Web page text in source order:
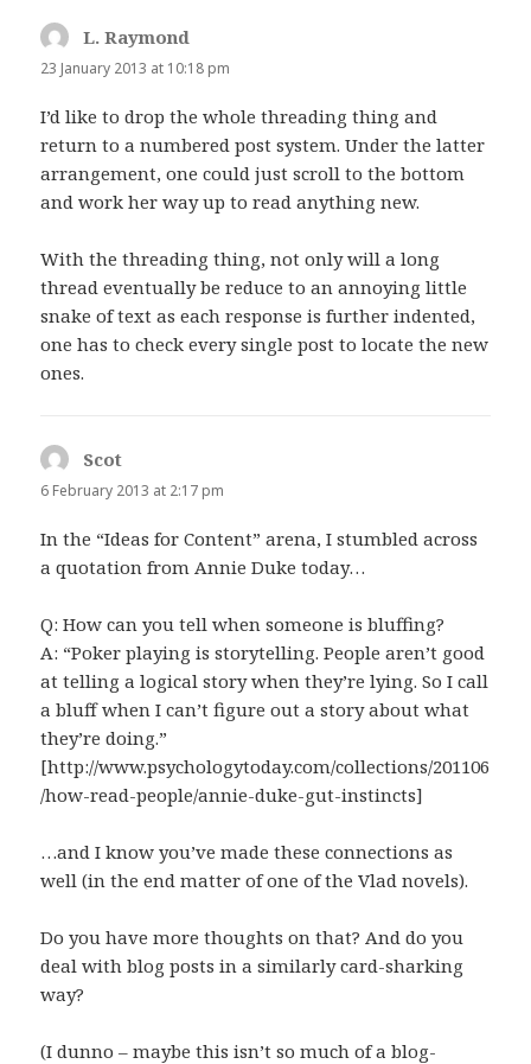
L. Raymond
23 January 2013 at 10:18 pm
I’d like to drop the whole threading thing and
return to a numbered post system. Under the latter
arrangement, one could just scroll to the bottom
and work her way up to read anything new.
With the threading thing, not only will a long
thread eventually be reduce to an annoying little
snake of text as each response is further indented,
one has to check every single post to locate the new
ones.
Scot
6 February 2013 at 2:17 pm
In the “Ideas for Content” arena, I stumbled across
a quotation from Annie Duke today…
Q: How can you tell when someone is bluffing?
A: “Poker playing is storytelling. People aren’t good
at telling a logical story when they’re lying. So I call
a bluff when I can’t figure out a story about what
they’re doing.”
[http://www.psychologytoday.com/collections/201106
/how-read-people/annie-duke-gut-instincts]
…and I know you’ve made these connections as
well (in the end matter of one of the Vlad novels).
Do you have more thoughts on that? And do you
deal with blog posts in a similarly card-sharking
way?
(I dunno – maybe this isn’t so much of a blog-